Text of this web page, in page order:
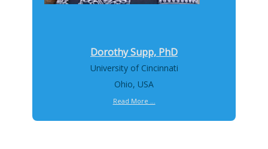
Dorothy Supp, PhD
University of Cincinnati
Ohio, USA
Read More ...